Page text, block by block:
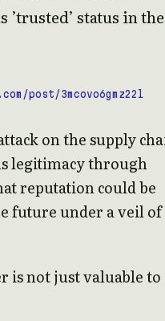
status in the
post/3mcovo6gmz22l
on the supply
legitimacy through
reputation could be
future under a veil of
is not just valuable to